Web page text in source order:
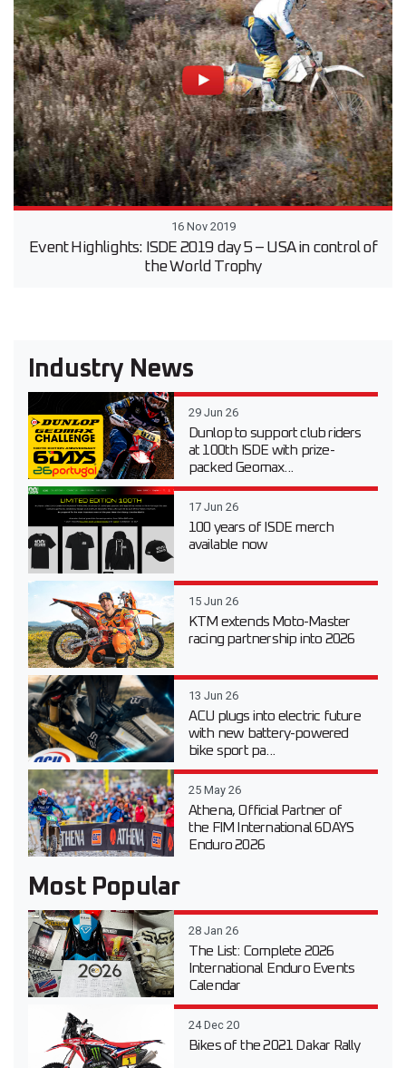
16 Nov 2019
Event Highlights: ISDE 2019 day 5 – USA in control of
the World Trophy
Industry News
29 Jun 26
Dunlop to support club riders
at 100th ISDE with prize-
packed Geomax...
17 Jun 26
100 years of ISDE merch
available now
15 Jun 26
KTM extends Moto-Master
racing partnership into 2026
13 Jun 26
ACU plugs into electric future
with new battery-powered
bike sport pa...
25 May 26
Athena, Official Partner of
the FIM International 6DAYS
Enduro 2026
Most Popular
28 Jan 26
The List: Complete 2026
International Enduro Events
Calendar
24 Dec 20
Bikes of the 2021 Dakar Rally